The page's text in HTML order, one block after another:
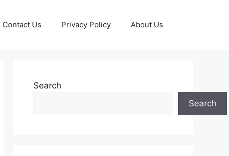
Contact Us Privacy Policy About Us
Search
Search